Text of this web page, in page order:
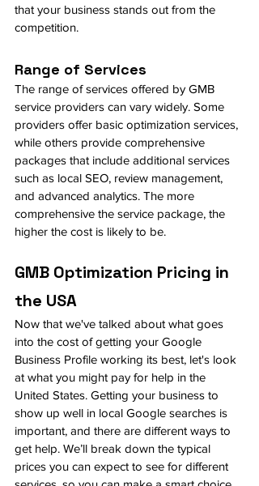
that your business stands out from the
competition.
Range of Services
The range of services offered by GMB
service providers can vary widely. Some
providers offer basic optimization services,
while others provide comprehensive
packages that include additional services
such as local SEO, review management,
and advanced analytics. The more
comprehensive the service package, the
higher the cost is likely to be.
GMB Optimization Pricing in
the USA
Now that we've talked about what goes
into the cost of getting your Google
Business Profile working its best, let's look
at what you might pay for help in the
United States. Getting your business to
show up well in local Google searches is
important, and there are different ways to
get help. We’ll break down the typical
prices you can expect to see for different